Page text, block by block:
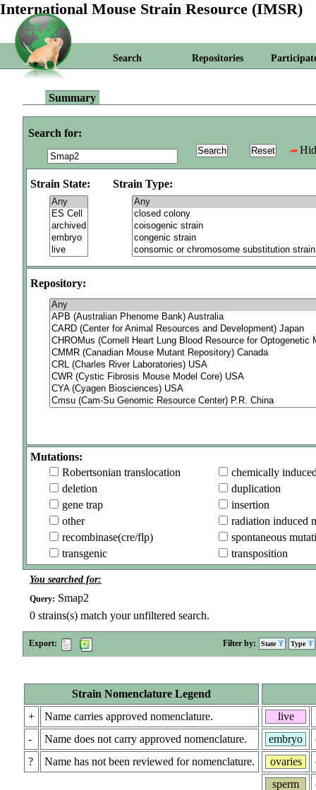
International Mouse Strain Resource (IMSR)
Search Repositories
Summary
Search for:
Strain State: Strain Type:
Repository:
Mutations:
Robertsonian translocation
chemically
deletion
duplication
gene trap
insertion
other
radiation induced
recombinase(cre/flp)
spontaneous
transgenic
transposition
You searched for:
Query: Smap2
0 strains(s) match your unfiltered search.
Export: Filter by: State Type
Strain Nomenclature Legend
+
Name carries approved nomenclature.
-
Name does not carry approved nomenclature.
?
Name has not been reviewed for nomenclature.
live
embryo
ovaries
sperm